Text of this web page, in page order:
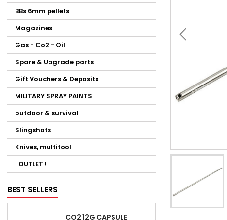
BBs 6mm pellets
Magazines
Gas - Co2 - Oil
Spare & Upgrade parts
Gift Vouchers & Deposits
MILITARY SPRAY PAINTS
outdoor & survival
Slingshots
Knives, multitool
! OUTLET !
BEST SELLERS
CO2 12G CAPSULE